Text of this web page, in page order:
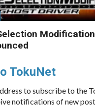
TokuNet
to subscribe to the
notifications of new